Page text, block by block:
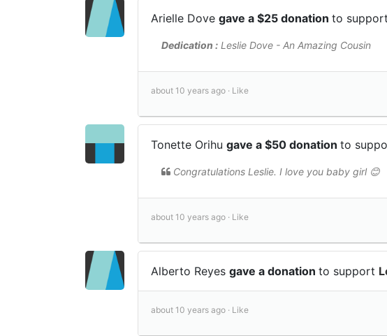
Arielle Dove gave a $25 donation to support
Dedication : Leslie Dove - An Amazing Cousin
about 10 years ago · Like
Tonette Orihu gave a $50 donation to
Congratulations Leslie. I love you baby girl 😊
about 10 years ago · Like
Alberto Reyes gave a donation to support
about 10 years ago · Like